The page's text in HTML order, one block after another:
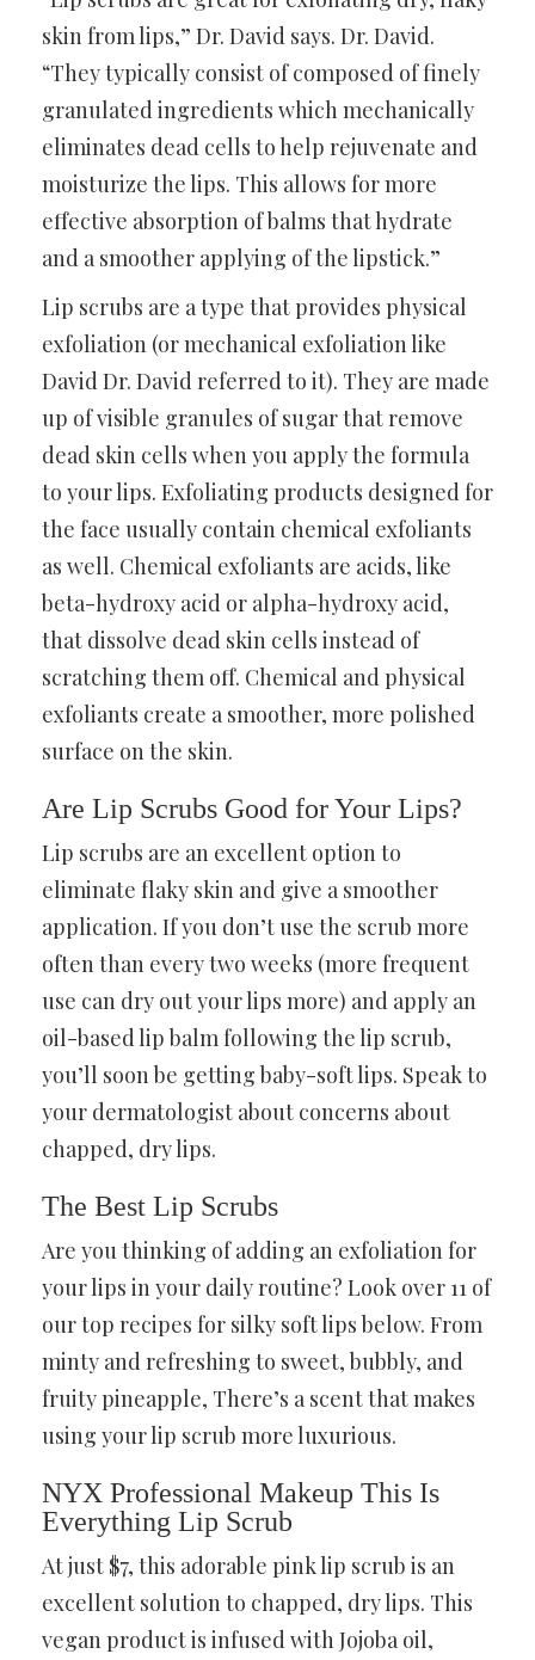
skin from lips,” Dr. David says. Dr. David.
“They typically consist of composed of finely
granulated ingredients which mechanically
eliminates dead cells to help rejuvenate and
moisturize the lips. This allows for more
effective absorption of balms that hydrate
and a smoother applying of the lipstick.”
Lip scrubs are a type that provides physical
exfoliation (or mechanical exfoliation like
David Dr. David referred to it). They are made
up of visible granules of sugar that remove
dead skin cells when you apply the formula
to your lips. Exfoliating products designed for
the face usually contain chemical exfoliants
as well. Chemical exfoliants are acids, like
beta-hydroxy acid or alpha-hydroxy acid,
that dissolve dead skin cells instead of
scratching them off. Chemical and physical
exfoliants create a smoother, more polished
surface on the skin.
Are Lip Scrubs Good for Your Lips?
Lip scrubs are an excellent option to
eliminate flaky skin and give a smoother
application. If you don’t use the scrub more
often than every two weeks (more frequent
use can dry out your lips more) and apply an
oil-based lip balm following the lip scrub,
you’ll soon be getting baby-soft lips. Speak to
your dermatologist about concerns about
chapped, dry lips.
The Best Lip Scrubs
Are you thinking of adding an exfoliation for
your lips in your daily routine? Look over 11 of
our top recipes for silky soft lips below. From
minty and refreshing to sweet, bubbly, and
fruity pineapple, There’s a scent that makes
using your lip scrub more luxurious.
NYX Professional Makeup This Is
Everything Lip Scrub
At just $7, this adorable pink lip scrub is an
excellent solution to chapped, dry lips. This
vegan product is infused with Jojoba oil,